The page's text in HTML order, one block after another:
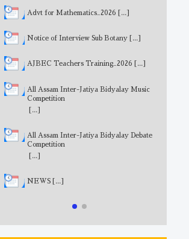
Advt for Mathematics_2026 [...]
Notice of Interview Sub Botany [...]
AJBEC Teachers Training_2026 [...]
All Assam Inter-Jatiya Bidyalay Music
Competition
[...]
All Assam Inter-Jatiya Bidyalay Debate
Competition
[...]
NEWS [...]